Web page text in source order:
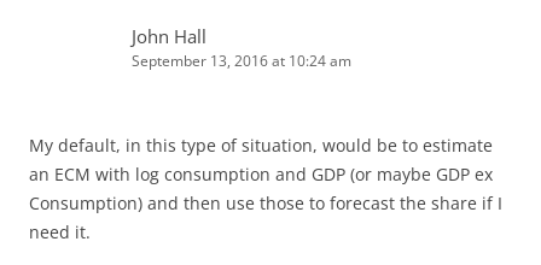
John Hall
September 13, 2016 at 10:24 am
My default, in this type of situation, would be to estimate
an ECM with log consumption and GDP (or maybe GDP ex
Consumption) and then use those to forecast the share if I
need it.